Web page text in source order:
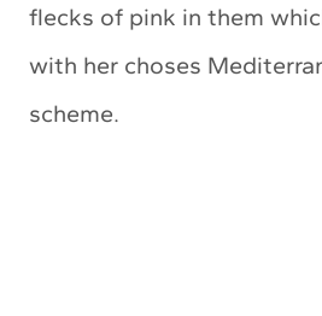
flecks of pink in them
with her choses
scheme.